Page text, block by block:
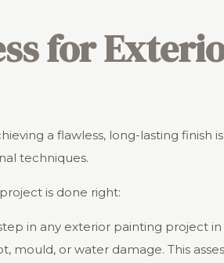
for
a flawless, long-lasting finish
techniques.
is done right:
in any exterior painting project
mould, or water damage. This